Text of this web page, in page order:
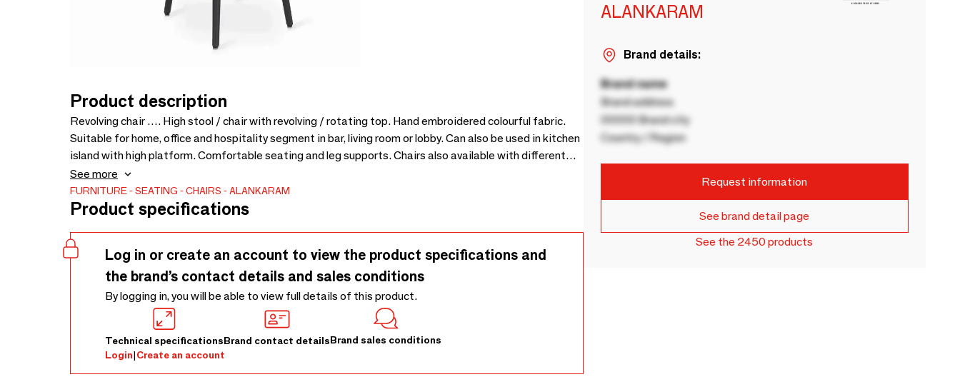
Product description
Revolving chair …. High stool / chair with revolving / rotating top. Hand embroidered colourful fabric.
Suitable for home, office and hospitality segment in bar, living room or lobby. Can also be used in kitchen
island with high platform. Comfortable seating and leg supports. Chairs also available with different
colours and upholstery - 500 x 570 x 1040
See more
FURNITURE SEATING CHAIRS ALANKARAM
Product specifications
Log in or create an account to view the product specifications and
the brand’s contact details and sales conditions
By logging in, you will be able to view full details of this product.
Technical specificationsBrand contact detailsBrand sales conditions
Login|Create an account
ALANKARAM
Brand details:
Brand name
Brand address
00000 Brand city
Country / Region
Request information
See brand detail page
See the 2450 products